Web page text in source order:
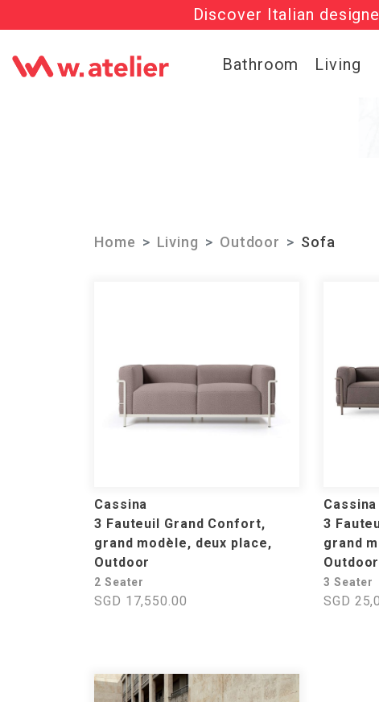
Discover ItalianCheck out the
Bathroom Living
Home Living Outdoor Sofa
Cassina
3 Fauteuil Grand Confort,
grand modèle, deux place,
Outdoor
2 Seater
SGD 17,550.00
Cassina
3
grand
Outdoor
3 Seater
SGD